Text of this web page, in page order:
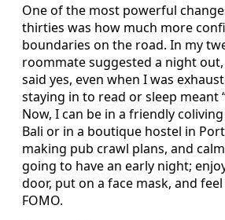
One of the most powerful
thirties was how much more
boundaries on the road. In my
roommate suggested a night
said yes, even when I was
staying in to read or sleep meant
Now, I can be in a friendly
Bali or in a boutique hostel in
making pub crawl plans, and
going to have an early night;
door, put on a face mask, and
FOMO.